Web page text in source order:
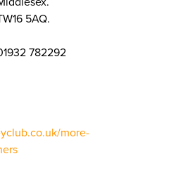
5AQ.
782292
more-